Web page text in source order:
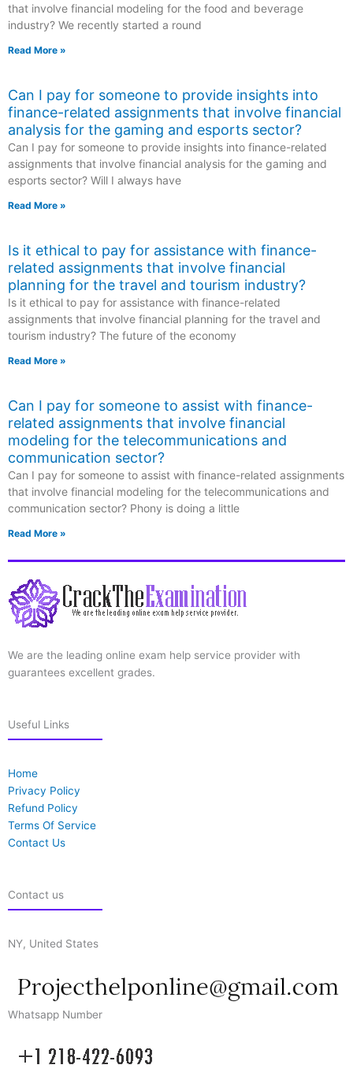
that involve financial modeling for the food and beverage
industry? We recently started a round
Read More »
Can I pay for someone to provide insights into
finance-related assignments that involve financial
analysis for the gaming and esports sector?
Can I pay for someone to provide insights into finance-related
assignments that involve financial analysis for the gaming and
esports sector? Will I always have
Read More »
Is it ethical to pay for assistance with finance-
related assignments that involve financial
planning for the travel and tourism industry?
Is it ethical to pay for assistance with finance-related
assignments that involve financial planning for the travel and
tourism industry? The future of the economy
Read More »
Can I pay for someone to assist with finance-
related assignments that involve financial
modeling for the telecommunications and
communication sector?
Can I pay for someone to assist with finance-related assignments
that involve financial modeling for the telecommunications and
communication sector? Phony is doing a little
Read More »
We are the leading online exam help service provider with
guarantees excellent grades.
Useful Links
Home
Privacy Policy
Refund Policy
Terms Of Service
Contact Us
Contact us
NY, United States
Whatsapp Number